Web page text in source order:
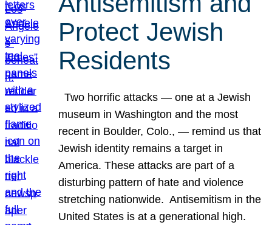
Protect Jewish
Residents
Two horrific attacks — one at a Jewish
museum in Washington and the most
recent in Boulder, Colo., — remind us that
Jewish identity remains a target in
America. These attacks are part of a
disturbing pattern of hate and violence
stretching nationwide. Antisemitism in the
United States is at a generational high.